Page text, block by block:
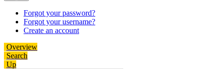
Forgot your password?
Forgot your username?
Create an account
Overview
Search
Up